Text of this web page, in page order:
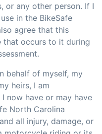
or any other person. If I
in the BikeSafe
agree that this
that occurs to it during
behalf of myself, my
heirs, I am
now have or may have
North Carolina
all injury, damage, or